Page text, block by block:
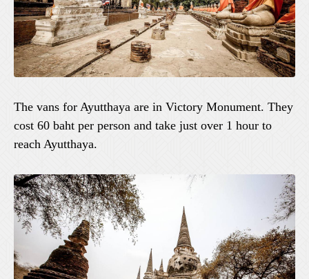
The vans for Ayutthaya are in Victory Monument. They
cost 60 baht per person and take just over 1 hour to
reach Ayutthaya.